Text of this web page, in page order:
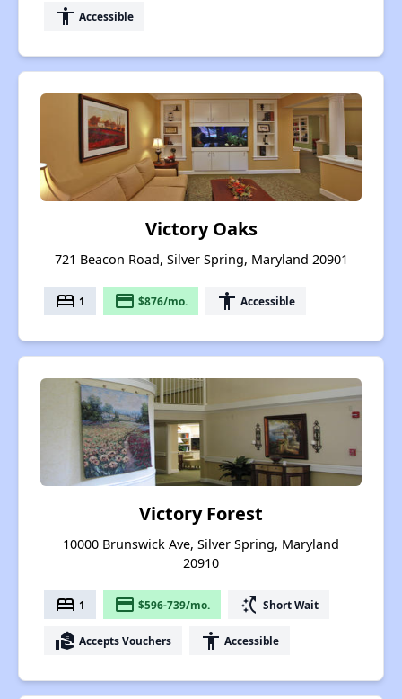
accessibility Accessible
Victory Oaks
721 Beacon Road, Silver Spring, Maryland 20901
bed 1 payment $876/mo. accessibility Accessible
Victory Forest
10000 Brunswick Ave, Silver Spring, Maryland
20910
bed 1 payment $596-739/mo. switch_access_shortcut Short Wait
real_estate_agent Accepts Vouchers accessibility Accessible